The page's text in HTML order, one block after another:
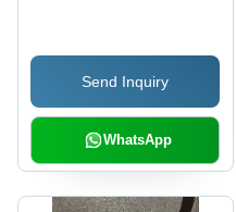
Send Inquiry
WhatsApp